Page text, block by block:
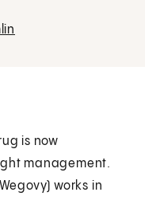
is now
management.
works in